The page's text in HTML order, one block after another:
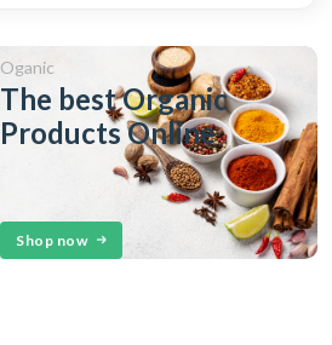
Oganic
The best Organic
Products Online
Shop now